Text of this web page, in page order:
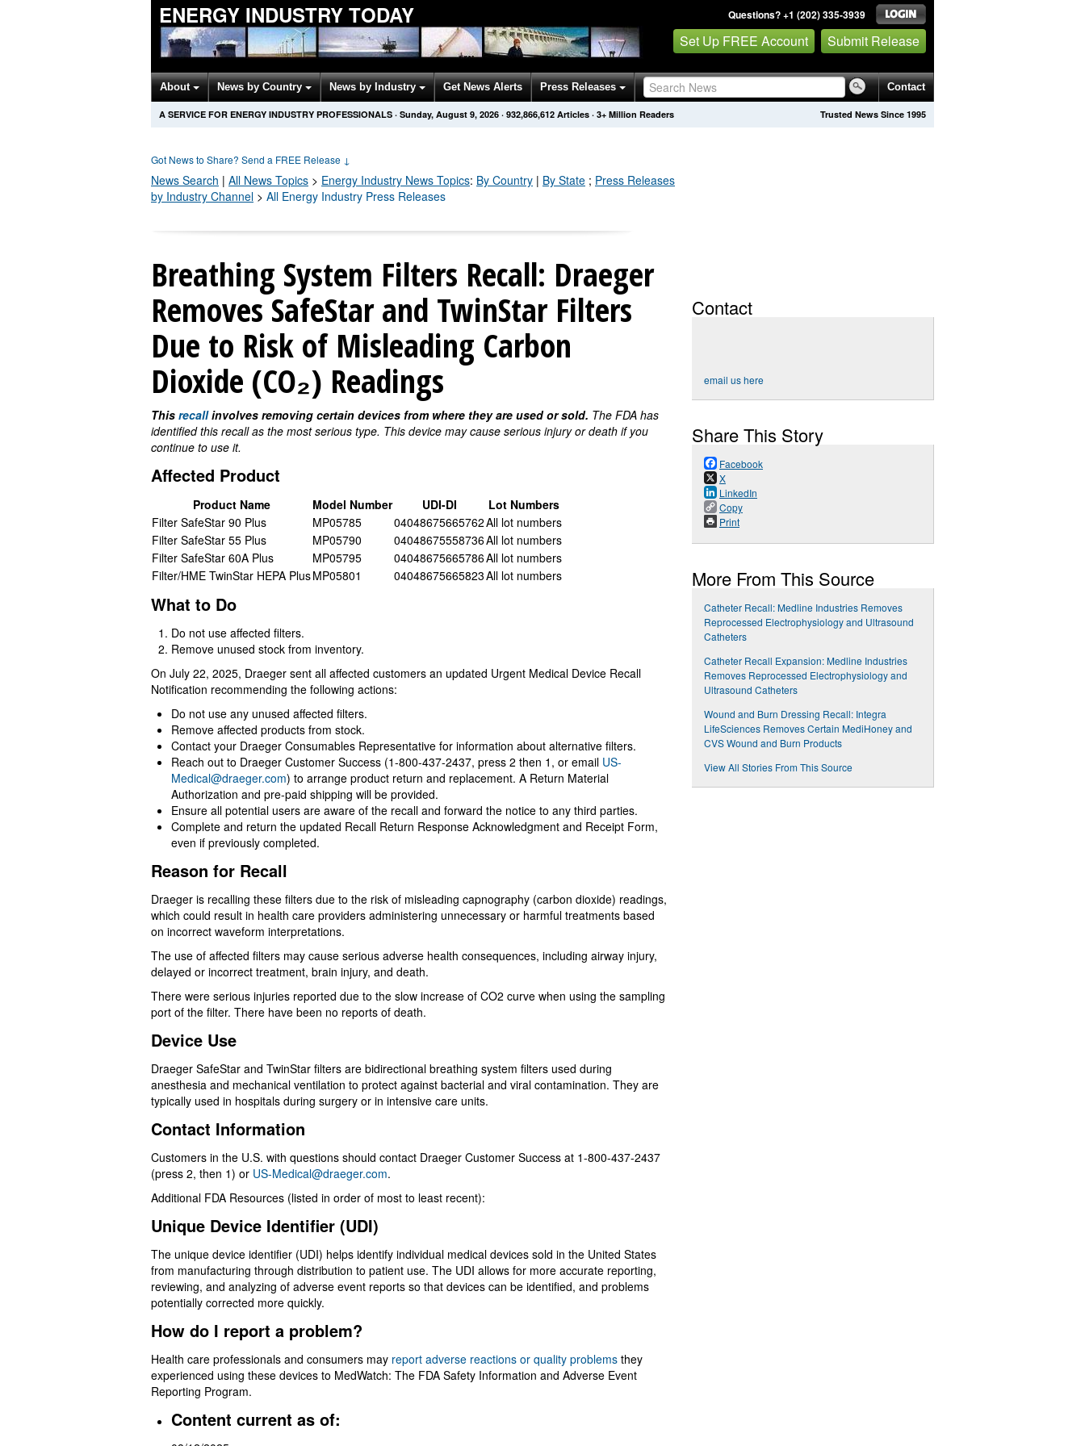
ENERGY INDUSTRY TODAY Questions? +1 (202) 335-3939
Set Up FREE Account Submit Release
About News by Country News by Industry Get News Alerts Press Releases Contact
Trusted News Since 1995
A SERVICE FOR ENERGY INDUSTRY PROFESSIONALS · Sunday, August 9, 2026 · 932,866,612 Articles · 3+ Million Readers
Got News to Share? Send a FREE Release ↓
News Search | All News Topics > Energy Industry News Topics: By Country | By State ; Press Releases
by Industry Channel > All Energy Industry Press Releases
Breathing System Filters Recall: Draeger
Removes SafeStar and TwinStar Filters
Due to Risk of Misleading Carbon
Dioxide (CO₂) Readings
This recallinvolves removing certain devices from where they are used or sold. The FDA has
identified this recall as the most serious type. This device may cause serious injury or death if you
continue to use it.
Affected Product
Product Name Model Number UDI-DI
Lot Numbers
Filter SafeStar 90 Plus
MP05785 04048675665762All lot numbers
Filter SafeStar 55 Plus
MP05790 04048675558736All lot numbers
Filter SafeStar 60A Plus
MP05795 04048675665786All lot numbers
Filter/HME TwinStar HEPA PlusMP05801 04048675665823All lot numbers
What to Do
Do not use affected filters.
Remove unused stock from inventory.
On July 22, 2025, Draeger sent all affected customers an updated Urgent Medical Device Recall
Notification recommending the following actions:
Do not use any unused affected filters.
Remove affected products from stock.
Contact your Draeger Consumables Representative for information about alternative filters.
Reach out to Draeger Customer Success (1-800-437-2437, press 2 then 1, or email US-
Medical@draeger.com) to arrange product return and replacement. A Return Material
Authorization and pre-paid shipping will be provided.
Ensure all potential users are aware of the recall and forward the notice to any third parties.
Complete and return the updated Recall Return Response Acknowledgment and Receipt Form,
even if previously completed.
Reason for Recall
Draeger is recalling these filters due to the risk of misleading capnography (carbon dioxide) readings,
which could result in health care providers administering unnecessary or harmful treatments based
on incorrect waveform interpretations.
The use of affected filters may cause serious adverse health consequences, including airway injury,
delayed or incorrect treatment, brain injury, and death.
There were serious injuries reported due to the slow increase of CO2 curve when using the sampling
port of the filter. There have been no reports of death.
Device Use
Draeger SafeStar and TwinStar filters are bidirectional breathing system filters used during
anesthesia and mechanical ventilation to protect against bacterial and viral contamination. They are
typically used in hospitals during surgery or in intensive care units.
Contact Information
Customers in the U.S. with questions should contact Draeger Customer Success at 1-800-437-2437
(press 2, then 1) or US-Medical@draeger.com.
Additional FDA Resources (listed in order of most to least recent):
Unique Device Identifier (UDI)
The unique device identifier (UDI) helps identify individual medical devices sold in the United States
from manufacturing through distribution to patient use. The UDI allows for more accurate reporting,
reviewing, and analyzing of adverse event reports so that devices can be identified, and problems
potentially corrected more quickly.
How do I report a problem?
Health care professionals and consumers may report adverse reactions or quality problems they
experienced using these devices to MedWatch: The FDA Safety Information and Adverse Event
Reporting Program.
Content current as of:
Contact
email us here
Share This Story
Facebook
X
LinkedIn
Copy
Print
More From This Source
Catheter Recall: Medline Industries Removes
Reprocessed Electrophysiology and Ultrasound
Catheters
Catheter Recall Expansion: Medline Industries
Removes Reprocessed Electrophysiology and
Ultrasound Catheters
Wound and Burn Dressing Recall: Integra
LifeSciences Removes Certain MediHoney and
CVS Wound and Burn Products
View All Stories From This Source